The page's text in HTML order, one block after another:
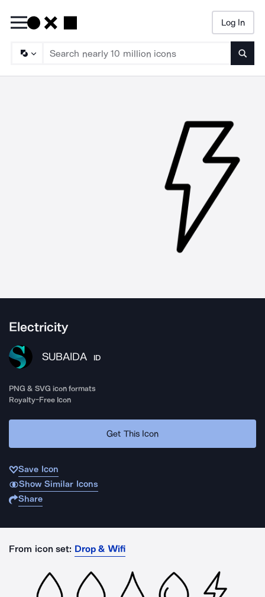
Log In
Electricity
SUBAIDA ID
PNG & SVG icon formats
Royalty-Free Icon
Get This Icon
Save Icon
Show Similar Icons
Share
From icon set: Drop & Wifi